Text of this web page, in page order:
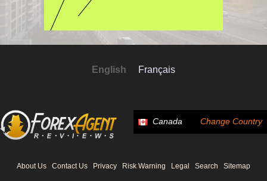
English Français
Canada Change Country
About Us Contact Us Privacy Risk Warning Legal Search Sitemap